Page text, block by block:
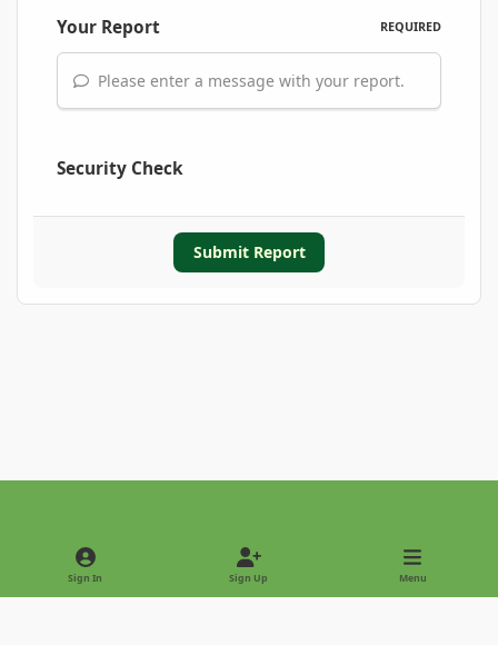
Your Report REQUIRED
Please enter a message with your report.
Security Check
Submit Report
Light ModeDark Mode
Sign In Sign Up Menu